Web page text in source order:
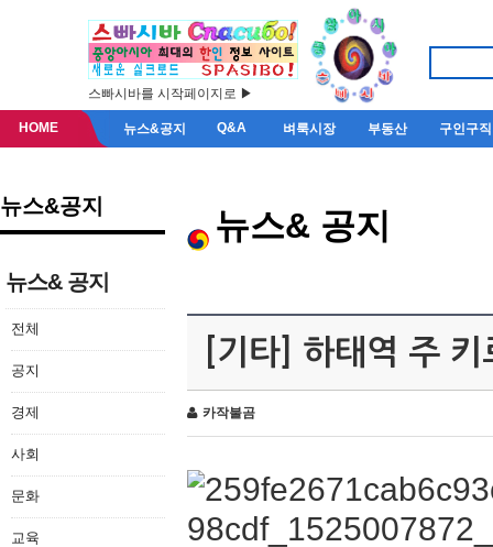
스빠시바를 시작페이지로 ▶
HOME 뉴스&공지 Q&A 벼룩시장 부동산 구인구직
뉴스&공지
뉴스& 공지
전체
공지
경제
사회
문화
교육
뉴스& 공지
[기타] 하태역 주
카작불곰